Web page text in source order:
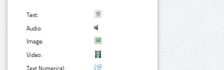
Text:
Audio:
Image:
Video:
Text Numerical: